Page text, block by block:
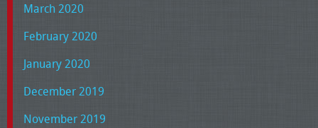
March 2020
February 2020
January 2020
December 2019
November 2019